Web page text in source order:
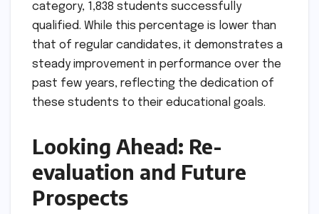
category, 1,838 students successfully
qualified. While this percentage is lower than
that of regular candidates, it demonstrates a
steady improvement in performance over the
past few years, reflecting the dedication of
these students to their educational goals.
Looking Ahead: Re-
evaluation and Future
Prospects